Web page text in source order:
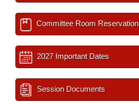
Committee Room Reservation
2027 Important Dates
Session Documents